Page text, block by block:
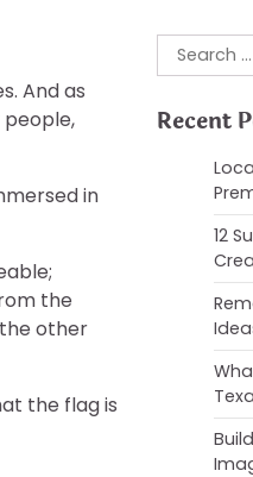
And as
in
the
other
the flag is
Search
for:
Recent
12